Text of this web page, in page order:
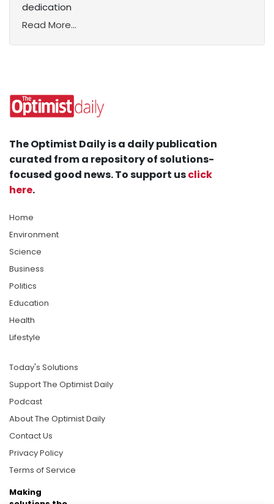
dedication
Read More...
The Optimist Daily is a daily publication
curated from a repository of solutions-
focused good news. To support usclick
here.
Home
Environment
Science
Business
Politics
Education
Health
Lifestyle
Today's Solutions
Support The Optimist Daily
Podcast
About The Optimist Daily
Contact Us
Privacy Policy
Terms of Service
Making